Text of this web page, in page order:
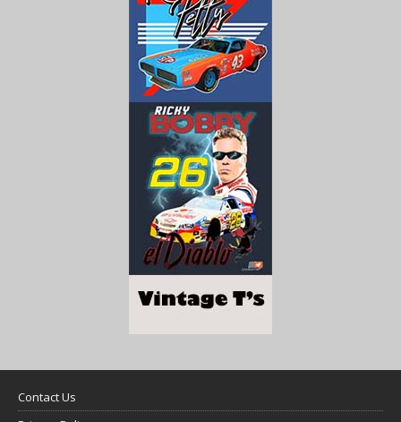
Contact Us